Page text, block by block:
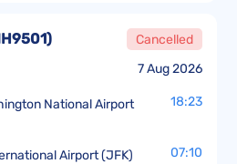
7 Aug 2026
) Cancelled
National Airport
18:23
Airport (JFK) 07:10